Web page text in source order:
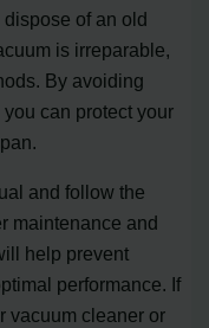
of an old
is irreparable,
By avoiding
can protect your
and follow the
maintenance and
help prevent
performance. If
vacuum cleaner or